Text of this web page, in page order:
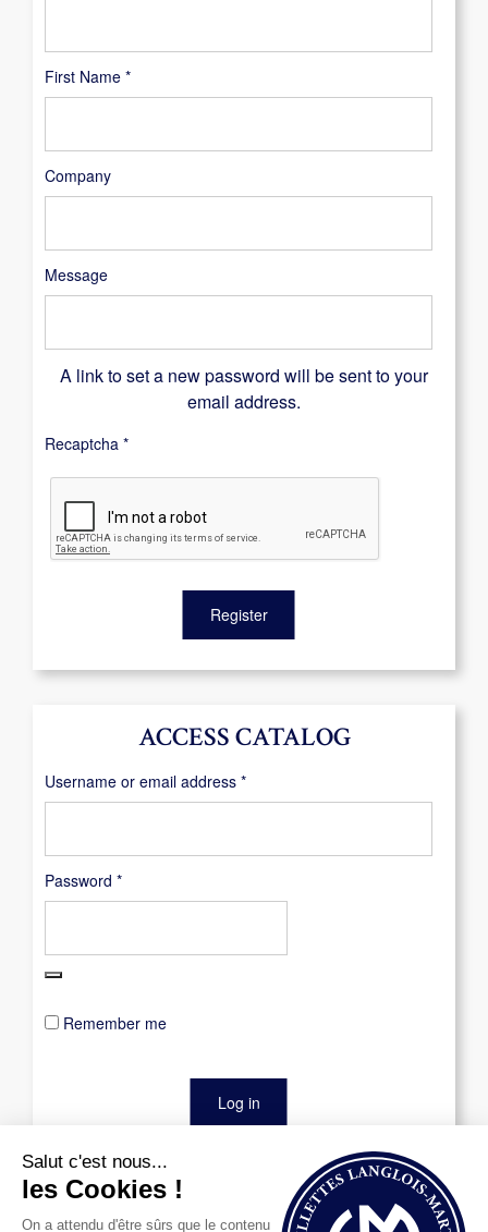
ACCESS CATALOG
Username or email address *Required
Password *Required
Remember me
Log in
First Name *
Company
Message
A link to set a new password will be sent to your
email address.
Recaptcha *
Register